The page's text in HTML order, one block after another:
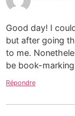
Good day! I
but after going
to me.
be book-
Répondre